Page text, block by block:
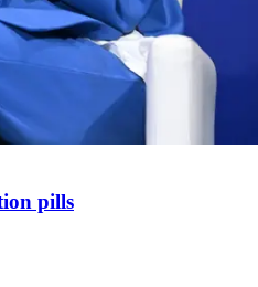
pills